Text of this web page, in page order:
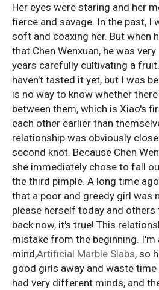
Her eyes were staring and her
fierce and savage. In the past, I
soft and coaxing her. But when
that Chen Wenxuan, he was
years carefully cultivating a
haven't tasted it yet, but I was
is no way to know whether
between them, which is Xiao's
each other earlier than
relationship was obviously
second knot. Because Chen
she immediately chose to fall
the third pimple. A long time
that a poor and greedy girl was
please herself today and
back now, it's true! This
mistake from the beginning.
mind,Artificial Marble Slabs, so
good girls away and waste time
had very different minds, and